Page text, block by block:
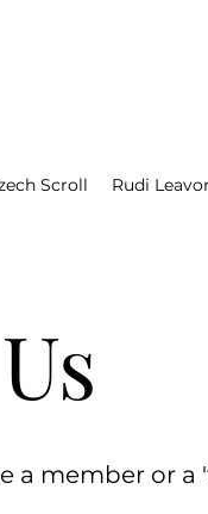
Scroll Rudi Leavor
member or a